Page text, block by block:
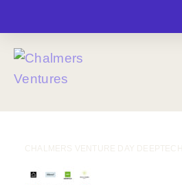
CHALMERS VENTURE DAY DEEPTECH